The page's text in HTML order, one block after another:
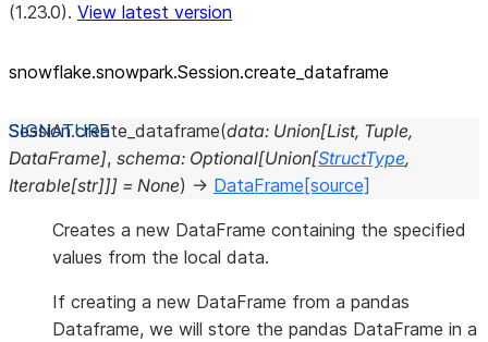
(1.23.0). View latest version
snowflake.snowpark.Session.create_ dataframe
Session.create_dataframe(data: Union[List, Tuple,
DataFrame], schema: Optional[Union[StructType,
Iterable[str]]] = None) → DataFrame [source]
Creates a new DataFrame containing the specified
values from the local data.
If creating a new DataFrame from a pandas
Dataframe, we will store the pandas DataFrame in a